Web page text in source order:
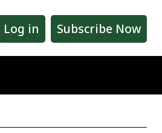
Log in Subscribe Now